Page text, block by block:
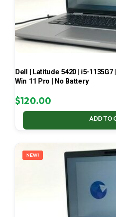
Dell | Latitude 5420 | i5-1135G7
Win 11 Pro | No Battery
$120.00
ADD TO
NEW!